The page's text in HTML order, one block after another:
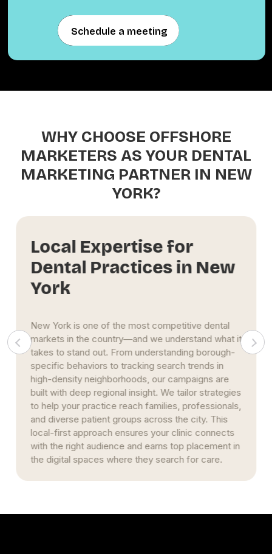
Schedule a meeting
Schedule a meeting
WHY CHOOSE OFFSHORE
MARKETERS AS YOUR DENTAL
MARKETING PARTNER IN NEW
YORK?
Local Expertise for
Dental Practices in New
York
New York is one of the most competitive dental
markets in the country—and we understand what it
takes to stand out. From understanding borough-
specific behaviors to tracking search trends in
high-density neighborhoods, our campaigns are
built with deep regional insight. We tailor strategies
to help your practice reach families, professionals,
and diverse patient groups across the city. This
local-first approach ensures your clinic connects
with the right audience and earns top placement in
the digital spaces where they search for care.